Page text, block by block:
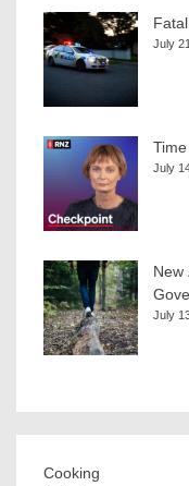
July
July
New
July
Cooking